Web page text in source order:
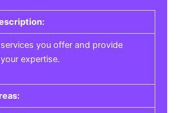
you offer and provide
expertise.